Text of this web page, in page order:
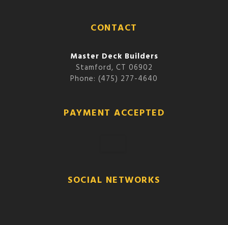
CONTACT
Master Deck Builders
Stamford, CT 06902
Phone: (475) 277-4640
PAYMENT ACCEPTED
SOCIAL NETWORKS